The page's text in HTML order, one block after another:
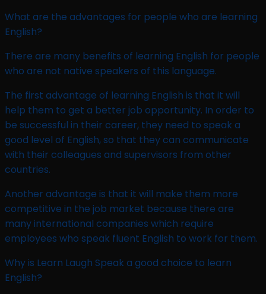
What are the advantages for people who are learning
English?
There are many benefits of learning English for people
who are not native speakers of this language.
The first advantage of learning English is that it will
help them to get a better job opportunity. In order to
be successful in their career, they need to speak a
good level of English, so that they can communicate
with their colleagues and supervisors from other
countries.
Another advantage is that it will make them more
competitive in the job market because there are
many international companies which require
employees who speak fluent English to work for them.
Why is Learn Laugh Speak a good choice to learn
English?